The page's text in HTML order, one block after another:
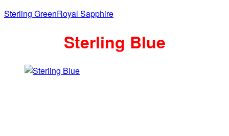
Sterling GreenRoyal Sapphire
Sterling Blue